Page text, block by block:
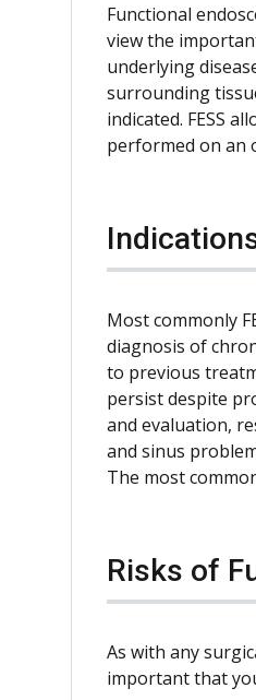
Functional
view the
underlying
surrounding
indicated. FESS
performed on an
Most commonly
diagnosis of
to previous
persist despite
and evaluation,
and sinus
The most
Risks of
As with any
important that